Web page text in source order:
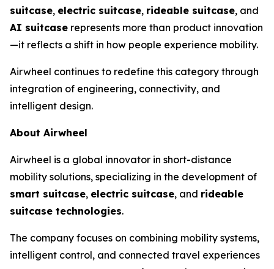
suitcase, electric suitcase, rideable suitcase, and
AI suitcase represents more than product innovation
—it reflects a shift in how people experience mobility.
Airwheel continues to redefine this category through
integration of engineering, connectivity, and
intelligent design.
About Airwheel
Airwheel is a global innovator in short-distance
mobility solutions, specializing in the development of
smart suitcase, electric suitcase, and rideable
suitcase technologies.
The company focuses on combining mobility systems,
intelligent control, and connected travel experiences